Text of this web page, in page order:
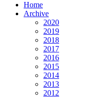
Home
Archive
2020
2019
2018
2017
2016
2015
2014
2013
2012